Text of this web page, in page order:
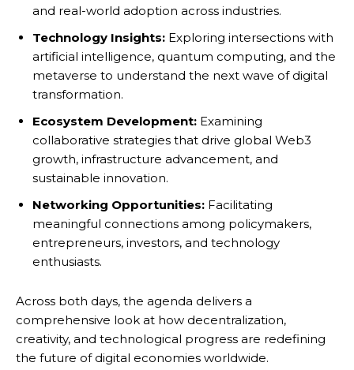
and real-world adoption across industries.
Technology Insights: Exploring intersections with
artificial intelligence, quantum computing, and the
metaverse to understand the next wave of digital
transformation.
Ecosystem Development: Examining
collaborative strategies that drive global Web3
growth, infrastructure advancement, and
sustainable innovation.
Networking Opportunities: Facilitating
meaningful connections among policymakers,
entrepreneurs, investors, and technology
enthusiasts.
Across both days, the agenda delivers a
comprehensive look at how decentralization,
creativity, and technological progress are redefining
the future of digital economies worldwide.